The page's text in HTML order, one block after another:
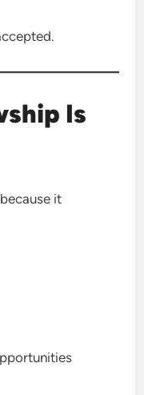
Is
it